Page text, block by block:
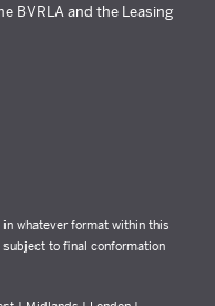
BVRLA and the Leasing
whatever format within this
to final conformation